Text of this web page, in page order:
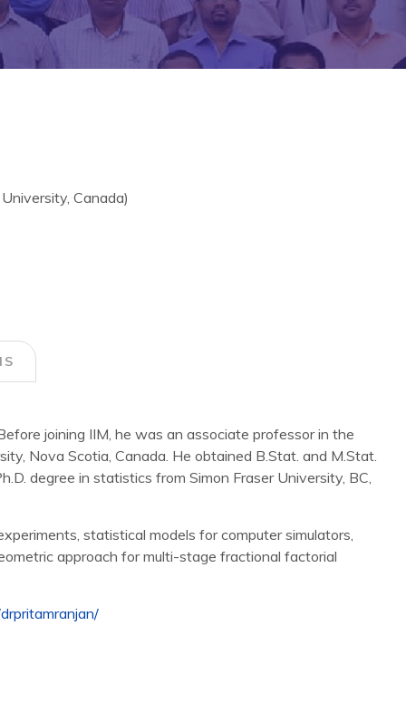
Canada)
joining IIM, he was an associate professor in the
Nova Scotia, Canada. He obtained B.Stat. and M.Stat.
degree in statistics from Simon Fraser University, BC,
statistical models for computer simulators,
approach for multi-stage fractional factorial
drpritamranjan/